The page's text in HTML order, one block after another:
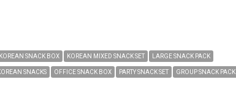
KOREAN SNACK BOX KOREAN MIXED SNACK SET LARGE SNACK PACK
SNACKS OFFICE SNACK BOX PARTY SNACK SET GROUP SNACK PACK